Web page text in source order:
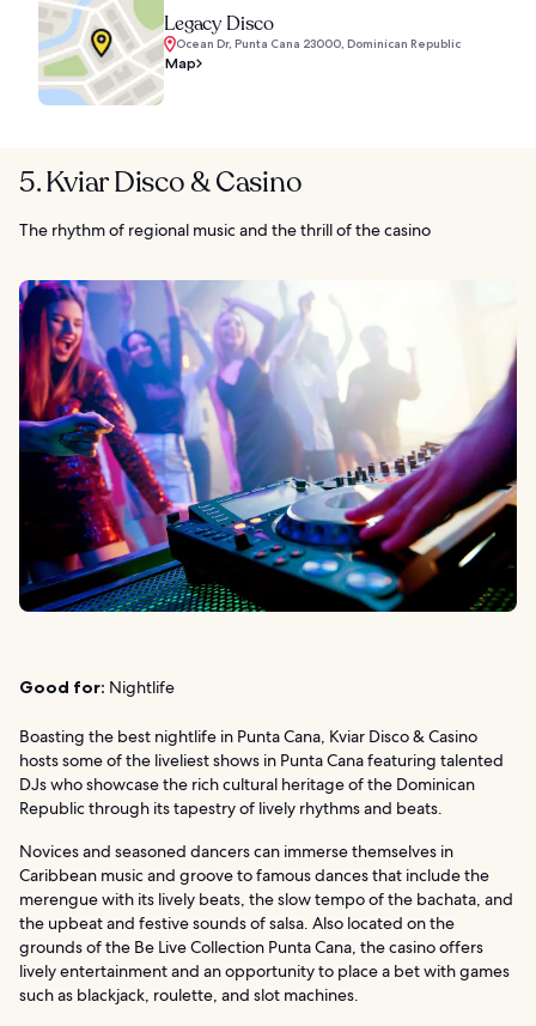
Legacy Disco
Ocean Dr, Punta Cana 23000, Dominican Republic
Map
5. Kviar Disco & Casino
The rhythm of regional music and the thrill of the casino
Good for: Nightlife
Boasting the best nightlife in Punta Cana, Kviar Disco & Casino
hosts some of the liveliest shows in Punta Cana featuring talented
DJs who showcase the rich cultural heritage of the Dominican
Republic through its tapestry of lively rhythms and beats.
Novices and seasoned dancers can immerse themselves in
Caribbean music and groove to famous dances that include the
merengue with its lively beats, the slow tempo of the bachata, and
the upbeat and festive sounds of salsa. Also located on the
grounds of the Be Live Collection Punta Cana, the casino offers
lively entertainment and an opportunity to place a bet with games
such as blackjack, roulette, and slot machines.